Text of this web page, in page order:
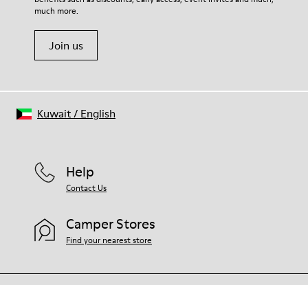
much more.
Join us
Help
Contact Us
Camper Stores
Find your nearest store
Kuwait/ English